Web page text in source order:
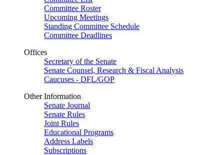
Committee Roster
Upcoming Meetings
Standing Committee Schedule
Committee Deadlines
Offices
Secretary of the Senate
Senate Counsel, Research & Fiscal Analysis
Caucuses - DFL/GOP
Other Information
Senate Journal
Senate Rules
Joint Rules
Educational Programs
Address Labels
Subscriptions